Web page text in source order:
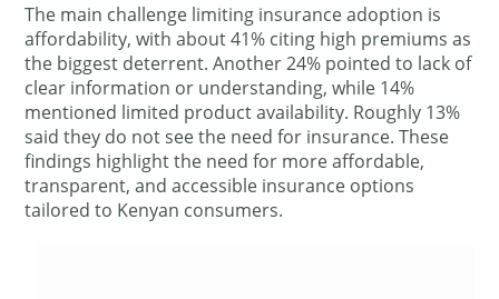
The main challenge limiting insurance adoption is
affordability, with about 41% citing high premiums as
the biggest deterrent. Another 24% pointed to lack of
clear information or understanding, while 14%
mentioned limited product availability. Roughly 13%
said they do not see the need for insurance. These
findings highlight the need for more affordable,
transparent, and accessible insurance options
tailored to Kenyan consumers.